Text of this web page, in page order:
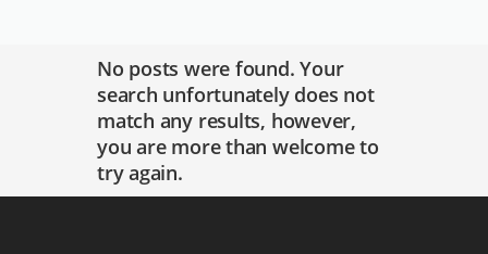
No posts were found. Your
search unfortunately does not
match any results, however,
you are more than welcome to
try again.